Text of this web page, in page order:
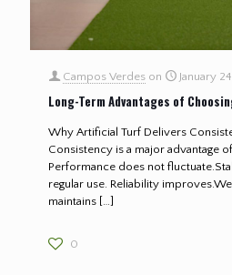
Campos Verdes on January
Long-Term Advantages of
Why Artificial Turf Delivers
Consistency is a major advantage
Performance does not
regular use. Reliability
maintains […]
0